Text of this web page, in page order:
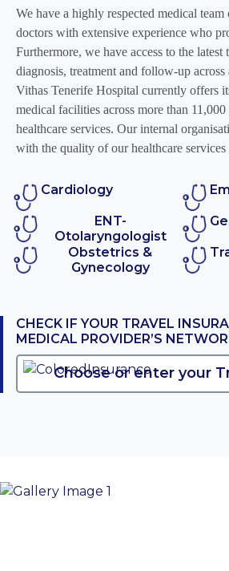
We have a highly respected medical
doctors with extensive experience who
Furthermore, we have access to the
diagnosis, treatment and follow-up
Vithas Tenerife Hospital currently offers
medical facilities across more than 11,000
healthcare services. Our internal
with the quality of our healthcare
Cardiology
ENT-
Otolaryngologist
Obstetrics &
Gynecology
CHECK IF YOUR TRAVEL
MEDICAL PROVIDER’S